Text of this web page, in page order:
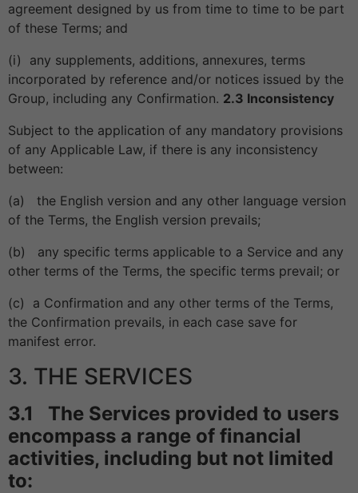
agreement designed by us from time to time to be part
of these Terms; and
(i) any supplements, additions, annexures, terms
incorporated by reference and/or notices issued by the
Group, including any Confirmation. 2.3 Inconsistency
Subject to the application of any mandatory provisions
of any Applicable Law, if there is any inconsistency
between:
(a) the English version and any other language version
of the Terms, the English version prevails;
(b) any specific terms applicable to a Service and any
other terms of the Terms, the specific terms prevail; or
(c) a Confirmation and any other terms of the Terms,
the Confirmation prevails, in each case save for
manifest error.
3. THE SERVICES
3.1 The Services provided to users
encompass a range of financial
activities, including but not limited
to: